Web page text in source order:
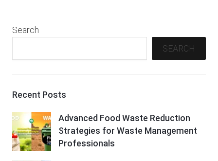
Search
SEARCH
Recent Posts
Advanced Food Waste Reduction
Strategies for Waste Management
Professionals